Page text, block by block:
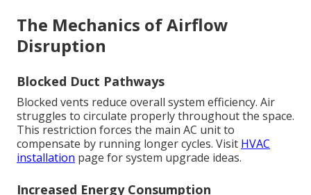
The Mechanics of Airflow
Disruption
Blocked Duct Pathways
Blocked vents reduce overall system efficiency. Air
struggles to circulate properly throughout the space.
This restriction forces the main AC unit to
compensate by running longer cycles. Visit HVAC
installation page for system upgrade ideas.
Increased Energy Consumption